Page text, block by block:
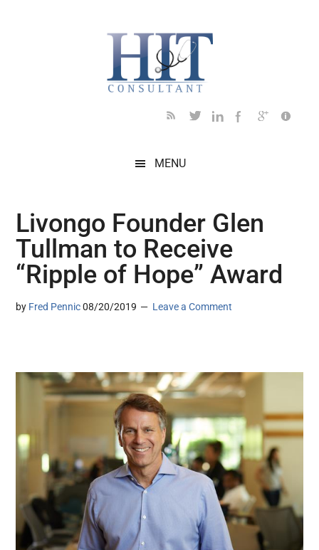
MENU
Livongo Founder Glen
Tullman to Receive
“Ripple of Hope” Award
by Fred Pennic 08/20/2019 Leave a Comment